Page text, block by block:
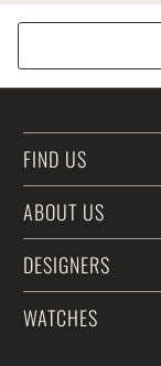
FIND US
ABOUT US
DESIGNERS
WATCHES